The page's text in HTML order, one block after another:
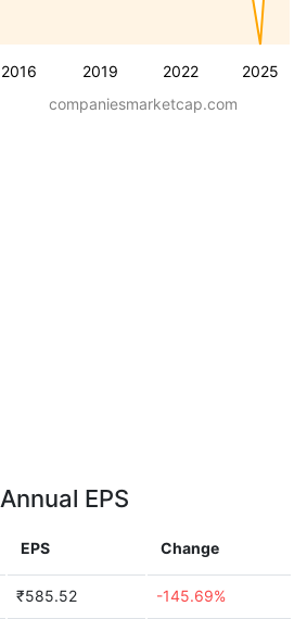
2016 2019 2022 2025
companiesmarketcap.com
Annual EPS
EPS Change
₹585.52 -145.69%